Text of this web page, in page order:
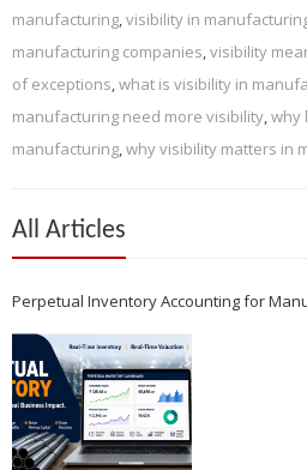
manufacturing,visibility in
manufacturing companies,visibility
of exceptions,what is visibility in
manufacturing need more visibility,why
manufacturing,why visibility matters in
All Articles
Perpetual Inventory Accounting for